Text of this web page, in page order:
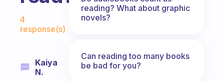
Fabulous Community
4
response(s)
Kaiya
N.
reading? What about graphic
novels?
Can reading too many books
be bad for you?